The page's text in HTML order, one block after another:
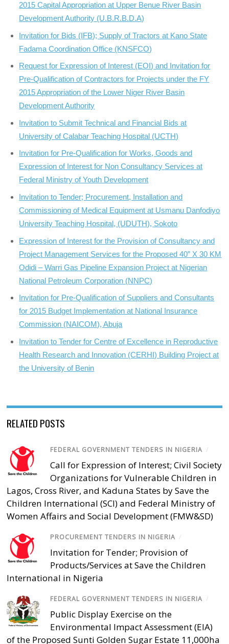
2015 Capital Appropriation at Upper Benue River Basin
Development Authority (U.B.R.B.D.A)
Invitation for Bids (IFB); Supply of Tractors at Kano State
Fadama Coordination Office (KNSFCO)
Request for Expression of Interest (EOI) and Invitation for
Pre-Qualification of Contractors for Projects under the FY
2015 Appropriation of the Lower Niger River Basin
Development Authority
Invitation to Submit Technical and Financial Bids at
University of Calabar Teaching Hospital (UCTH)
Invitation for Pre-Qualification for Works, Goods and
Expression of Interest for Non Consultancy Services at
Federal Ministry of Youth Development
Invitation to Tender; Procurement, Installation and
Commissioning of Medical Equipment at Usmanu Danfodiyo
University Teaching Hospital, (UDUTH), Sokoto
Expression of Interest for the Provision of Consultancy and
Project Management Services for the Proposed 40” X 30 KM
Odidi – Warri Gas Pipeline Expansion Project at Nigerian
National Petroleum Corporation (NNPC)
Invitation for Pre-Qualification of Suppliers and Consultants
for 2015 Budget Implementation at National Insurance
Commission (NAICOM), Abuja
Invitation to Tender for Centre of Excellence in Reproductive
Health Research and Innovation (CERHI) Building Project at
the University of Benin
RELATED POSTS
FEDERAL GOVERNMENT TENDERS IN NIGERIA /
Call for Expression of Interest; Civil Society
Organizations for Vulnerable Children in
Lagos, Cross River, and Kaduna States by Save the
Children International (SCI) and Federal Ministry of
Women Affairs and Social Development (FMW&SD)
PROCUREMENT TENDERS IN NIGERIA /
Invitation for Tender; Provision of
Products/Services at Save the Children
International in Nigeria
FEDERAL GOVERNMENT TENDERS IN NIGERIA /
Public Display Exercise on the
Environmental Impact Assessment (EIA)
of the Proposed Sunti Golden Sugar Estate 11,000ha